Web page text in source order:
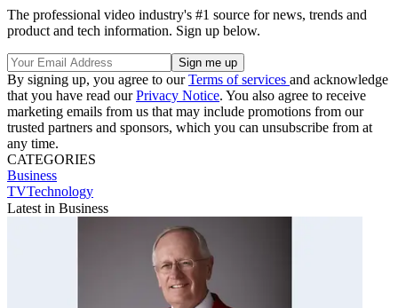
The professional video industry's #1 source for news, trends and
product and tech information. Sign up below.
By signing up, you agree to ourTerms of services and acknowledge
that you have read ourPrivacy Notice. You also agree to receive
marketing emails from us that may include promotions from our
trusted partners and sponsors, which you can unsubscribe from at
any time.
CATEGORIES
Business
TVTechnology
Latest in Business